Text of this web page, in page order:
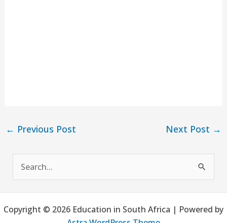
← Previous Post Next Post →
e
a
r
Copyright © 2026 Education in South Africa | Powered by